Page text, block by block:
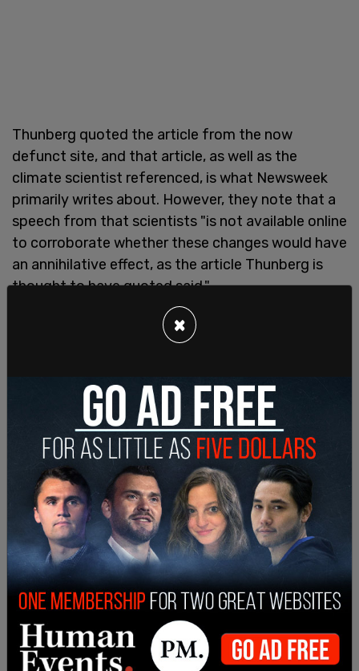
Thunberg quoted the article from the now
defunct site, and that article, as well as the
climate scientist referenced, is what Newsweek
primarily writes about. However, they note that a
speech from that scientists "is not available online
to corroborate whether these changes would have
an annihilative effect, as the article Thunberg is
thought to have quoted said."
And it is without evidence that Newsweek claims
tweet recently because the world has not ended
this year is clearly misleading." Yet that in itself is
misleading, as this outlet, as well as others, noted
that the tweet had been deleted after the world
did not end. Both of those things are true.
×